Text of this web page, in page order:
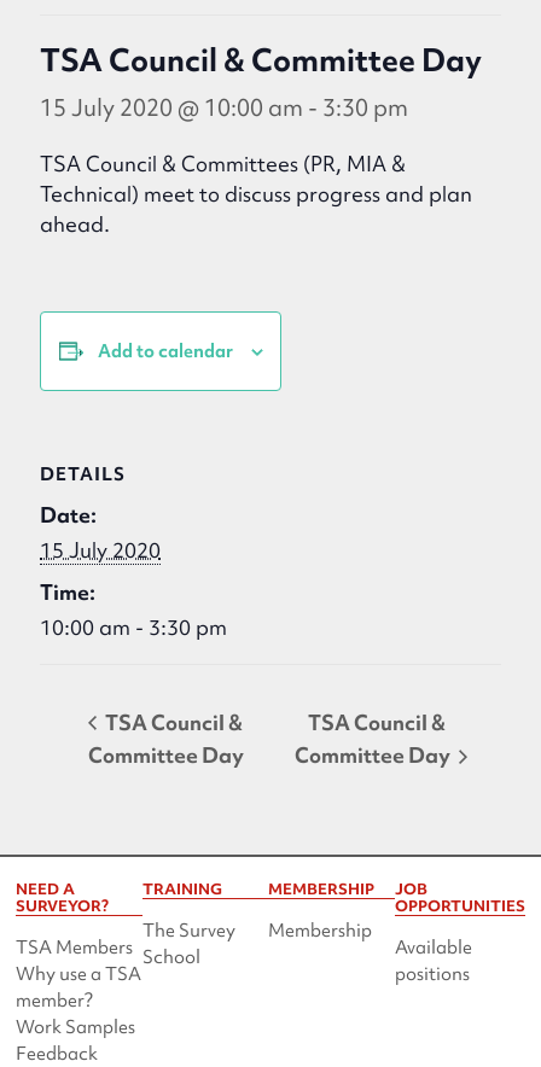
TSA Council & Committee Day
15 July 2020 @ 10:00 am - 3:30 pm
TSA Council & Committees (PR, MIA &
Technical) meet to discuss progress and plan
ahead.
Add to calendar
DETAILS
Date:
15 July 2020
Time:
10:00 am - 3:30 pm
TSA Council &
Committee Day
TSA Council &
Committee Day
NEED A
SURVEYOR?
TSA Members
Why use a TSA
member?
Work Samples
Feedback
TRAINING
The Survey
School
MEMBERSHIP
Membership
JOB
OPPORTUNITIES
Available
positions